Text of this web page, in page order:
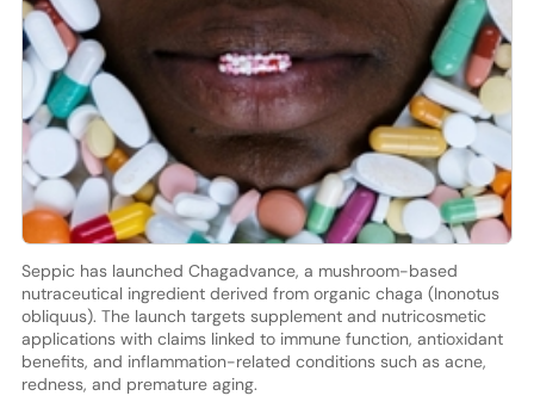
Seppic has launched Chagadvance, a mushroom-based
nutraceutical ingredient derived from organic chaga (Inonotus
obliquus). The launch targets supplement and nutricosmetic
applications with claims linked to immune function, antioxidant
benefits, and inflammation-related conditions such as acne,
redness, and premature aging.